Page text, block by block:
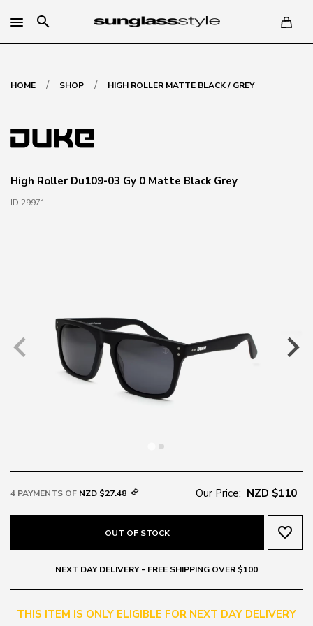
search
HOME / SHOP / HIGH ROLLER MATTE BLACK / GREY
High Roller Du109-03 Gy 0 Matte Black Grey
ID 29971
4 PAYMENTS OF NZD $27.48 Our Price: NZD $110
OUT OF STOCK favorite_border
NEXT DAY DELIVERY - FREE SHIPPING OVER $100
THIS ITEM IS ONLY ELIGIBLE FOR NEXT DAY DELIVERY